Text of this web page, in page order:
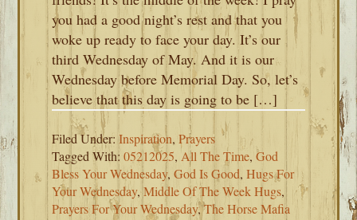
you had a good night’s rest and that you
woke up ready to face your day. It’s our
third Wednesday of May. And it is our
Wednesday before Memorial Day. So, let’s
believe that this day is going to be […]
Filed Under:Inspiration,Prayers
Tagged With:05212025, All The Time,God
Bless Your Wednesday,God Is Good,Hugs For
Your Wednesday,Middle Of The Week Hugs,
Prayers For Your Wednesday,The Horse Mafia